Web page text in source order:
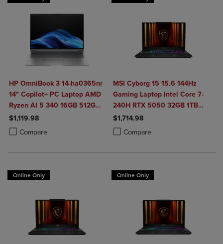
HP OmniBook 3 14-ha0365nr
14" Copilot+ PC Laptop AMD
Ryzen AI 5 340 16GB 512GB
SSD in Glacier Silver
$1,119.98
Compare
Product added, Select 2 to 4 Products to Compare, Items added for
Product removed, Select 2 to 4 Products to Compare, Items added
MSI Cyborg 15 15.6 144Hz
Gaming Laptop Intel Core 7-
240H RTX 5050 32GB 1TB
NVMe SSD Win11
$1,714.98
Compare
Product added, Select 2 to 4
Product removed, Select 2 to 4
Online Only Online Only